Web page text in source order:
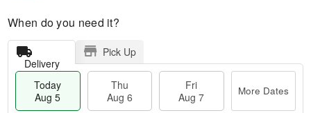
When do you need it?
Delivery
Pick Up
Today
Aug 5
Thu
Aug 6
Fri
Aug 7
More Dates